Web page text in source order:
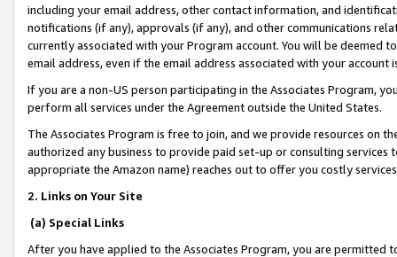
including your email address, other contact information, and
notifications (if any), approvals (if any), and other communications
currently associated with your Program account. You will be deemed
email address, even if the email address associated with your account
If you are a non-US person participating in the Associates Program,
perform all services under the Agreement outside the United States.
The Associates Program is free to join, and we provide resources on
authorized any business to provide paid set-up or consulting
appropriate the Amazon name) reaches out to offer you costly
2. Links on Your Site
(a) Special Links
After you have applied to the Associates Program, you are permitted